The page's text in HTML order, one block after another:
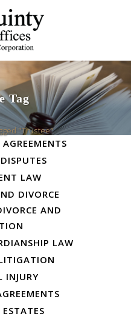
Tag
"Trustee"
LAW
LAW
DIVORCE
AND
LAW
INJURY